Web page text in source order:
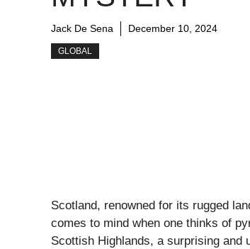
Jack De Sena December 10, 2024
GLOBAL
Scotland, renowned for its rugged
comes to mind when one thinks of
Scottish Highlands, a surprising and